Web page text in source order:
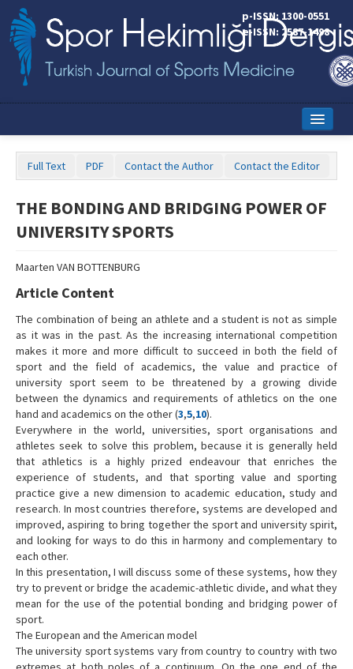
p-ISSN: 1300-0551
e-ISSN: 2587-1498
Current Issue
Online First
Aims and Scope
Editorial Board
Copyright Transfer Form
Contact Us
Full Text PDF Contact the Author Contact the Editor
THE BONDING AND BRIDGING POWER OF
UNIVERSITY SPORTS
Maarten VAN BOTTENBURG
Article Content
The combination of being an athlete and a student is not as simple
as it was in the past. As the increasing international competition
makes it more and more difficult to succeed in both the field of
sport and the field of academics, the value and practice of
university sport seem to be threatened by a growing divide
between the dynamics and requirements of athletics on the one
hand and academics on the other (3,5,10).
Everywhere in the world, universities, sport organisations and
athletes seek to solve this problem, because it is generally held
that athletics is a highly prized endeavour that enriches the
experience of students, and that sporting value and sporting
practice give a new dimension to academic education, study and
research. In most countries therefore, systems are developed and
improved, aspiring to bring together the sport and university spirit,
and looking for ways to do this in harmony and complementary to
each other.
In this presentation, I will discuss some of these systems, how they
try to prevent or bridge the academic-athletic divide, and what they
mean for the use of the potential bonding and bridging power of
sport.
The European and the American model
The university sport systems vary from country to country with two